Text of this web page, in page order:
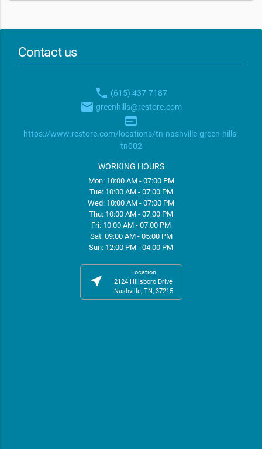
Contact us
phone (615) 437-7187
email greenhills@restore.com
web
https://www.restore.com/locations/tn-nashville-green-hills-
tn002
WORKING HOURS
Mon: 10:00 AM - 07:00 PM
Tue: 10:00 AM - 07:00 PM
Wed: 10:00 AM - 07:00 PM
Thu: 10:00 AM - 07:00 PM
Fri: 10:00 AM - 07:00 PM
Sat: 09:00 AM - 05:00 PM
Sun: 12:00 PM - 04:00 PM
near_me
Location
2124 Hillsboro Drive
Nashville, TN, 37215